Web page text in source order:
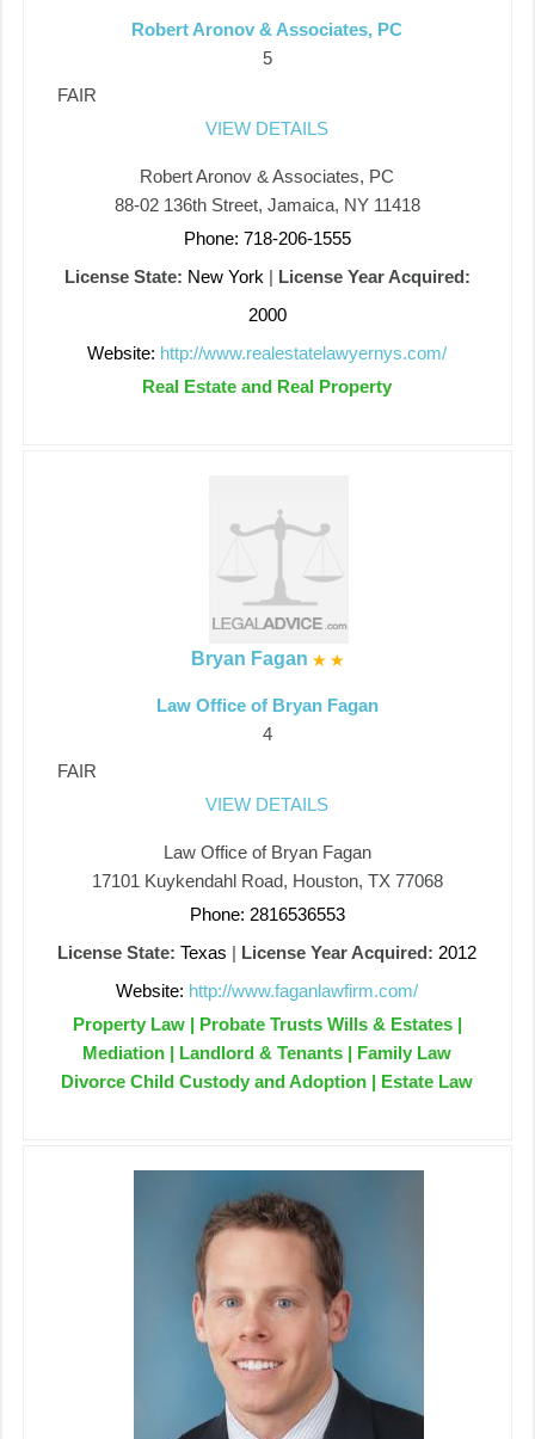
Robert Aronov & Associates, PC
5
FAIR
VIEW DETAILS
Robert Aronov & Associates, PC
88-02 136th Street, Jamaica, NY 11418
Phone: 718-206-1555
License State: New York | License Year Acquired:
2000
Website: http://www.realestatelawyernys.com/
Real Estate and Real Property
Bryan Fagan
Law Office of Bryan Fagan
4
FAIR
VIEW DETAILS
Law Office of Bryan Fagan
17101 Kuykendahl Road, Houston, TX 77068
Phone: 2816536553
License State: Texas | License Year Acquired: 2012
Website: http://www.faganlawfirm.com/
Property Law | Probate Trusts Wills & Estates |
Mediation | Landlord & Tenants | Family Law
Divorce Child Custody and Adoption | Estate Law